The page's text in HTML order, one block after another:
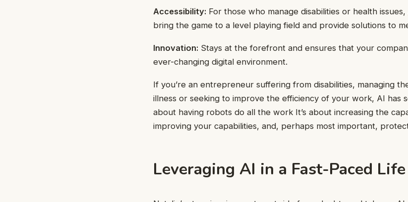
Accessibility: For those who manage disabilities or health issues,
bring the game to a level playing field and provide solutions to
Innovation: Stays at the forefront and ensures that your
ever-changing digital environment.
If you’re an entrepreneur suffering from disabilities, managing
illness or seeking to improve the efficiency of your work, AI has
about having robots do all the work It’s about increasing the
improving your capabilities, and, perhaps most important,
Leveraging AI in a Fast-Paced Life